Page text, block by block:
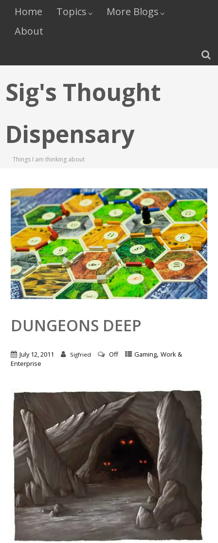
Home Topics
More Blogs
About
Sig's Thought
Dispensary
Things I am thinking about
DUNGEONS DEEP
July 12, 2011 Sigfried Off Gaming, Work &
Enterprise